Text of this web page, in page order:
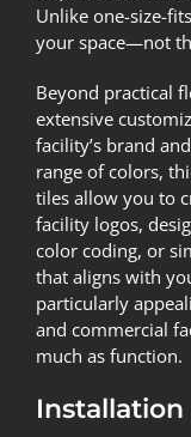
Unlike one-size-
your space—not
Beyond practical
extensive
facility’s brand
range of colors,
tiles allow you to
facility logos,
color coding, or
that aligns with
particularly
and commercial
much as function.
Installation